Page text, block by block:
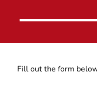
Fill out the form